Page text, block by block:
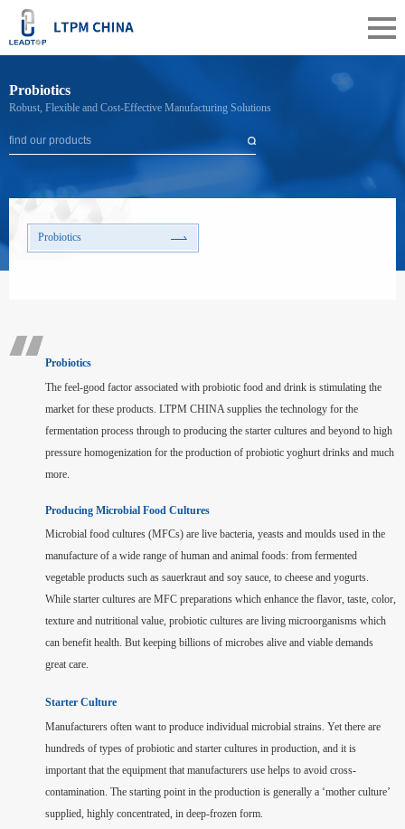
Probiotics
Robust, Flexible and Cost-Effective Manufacturing Solutions
Probiotics
Probiotics
The feel-good factor associated with probiotic food and drink is stimulating the
market for these products. LTPM CHINA supplies the technology for the
fermentation process through to producing the starter cultures and beyond to high
pressure homogenization for the production of probiotic yoghurt drinks and much
more.
Producing Microbial Food Cultures
Microbial food cultures (MFCs) are live bacteria, yeasts and moulds used in the
manufacture of a wide range of human and animal foods: from fermented
vegetable products such as sauerkraut and soy sauce, to cheese and yogurts.
While starter cultures are MFC preparations which enhance the flavor, taste, color,
texture and nutritional value, probiotic cultures are living microorganisms which
can benefit health. But keeping billions of microbes alive and viable demands
great care.
Starter Culture
Manufacturers often want to produce individual microbial strains. Yet there are
hundreds of types of probiotic and starter cultures in production, and it is
important that the equipment that manufacturers use helps to avoid cross-
contamination. The starting point in the production is generally a ‘mother culture’
supplied, highly concentrated, in deep-frozen form.